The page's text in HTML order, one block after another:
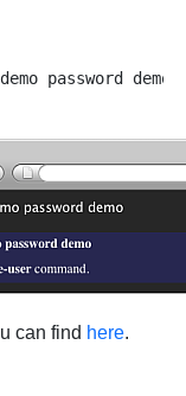
can find here.